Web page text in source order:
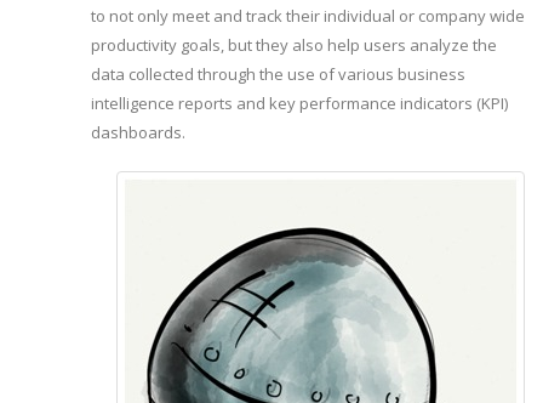
to not only meet and track their individual or company wide
productivity goals, but they also help users analyze the
data collected through the use of various business
intelligence reports and key performance indicators (KPI)
dashboards.